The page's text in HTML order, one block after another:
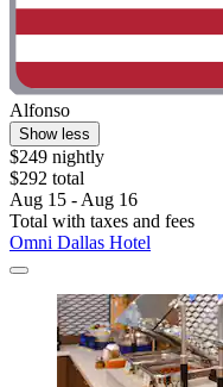
Alfonso
Show less
$249 nightly
$292 total
Aug 15 - Aug 16
Total with taxes and fees
Omni Dallas Hotel